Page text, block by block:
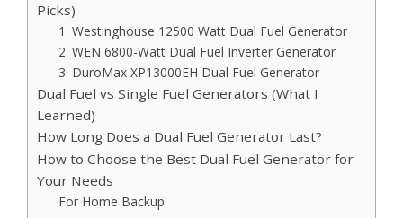
Picks)
1. Westinghouse 12500 Watt Dual Fuel Generator
2. WEN 6800-Watt Dual Fuel Inverter Generator
3. DuroMax XP13000EH Dual Fuel Generator
Dual Fuel vs Single Fuel Generators (What I
Learned)
How Long Does a Dual Fuel Generator Last?
How to Choose the Best Dual Fuel Generator for
Your Needs
For Home Backup